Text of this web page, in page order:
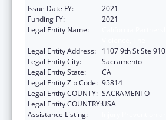
Issue Date FY:
2021
Funding FY:
2021
Legal Entity Name:
Legal Entity Address:
1107 9th St Ste 910
Legal Entity City:
Sacramento
Legal Entity State:
CA
Legal Entity Zip Code: 95814
Legal Entity COUNTY: SACRAMENTO
Legal Entity COUNTRY:USA
Assistance Listing: